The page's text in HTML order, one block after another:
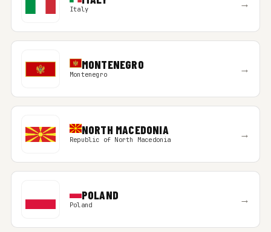
Italy →
MONTENEGRO
Montenegro →
NORTH MACEDONIA
Republic of North Macedonia →
POLAND
Poland →